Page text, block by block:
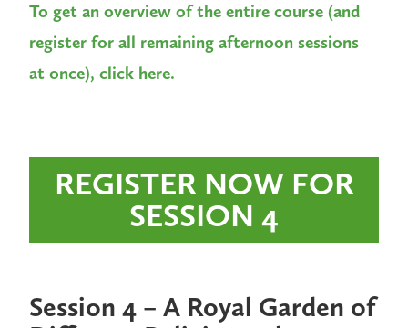
To get an overview of the entire course (and
register for all remaining afternoon sessions
at once), click here.
REGISTER NOW FOR
SESSION 4
Session 4 – A Royal Garden of